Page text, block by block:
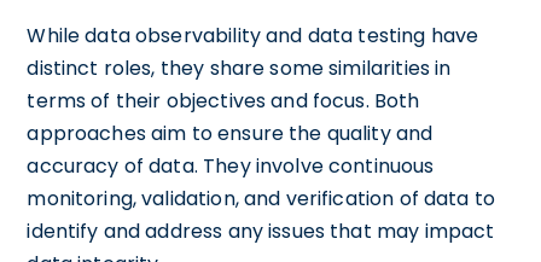
While data observability and data testing have
distinct roles, they share some similarities in
terms of their objectives and focus. Both
approaches aim to ensure the quality and
accuracy of data. They involve continuous
monitoring, validation, and verification of data to
identify and address any issues that may impact